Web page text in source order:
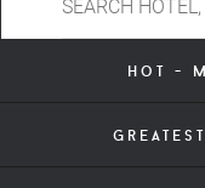
hot -